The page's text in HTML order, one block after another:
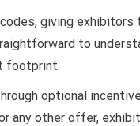
giving
to
footprint.
optional
any other offer,